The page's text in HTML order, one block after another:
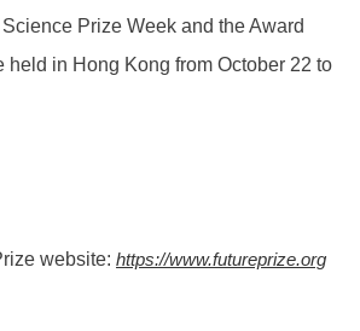
Prize Week and the Award
held in Hong Kong from October 22 to
website: https://www.futureprize.org